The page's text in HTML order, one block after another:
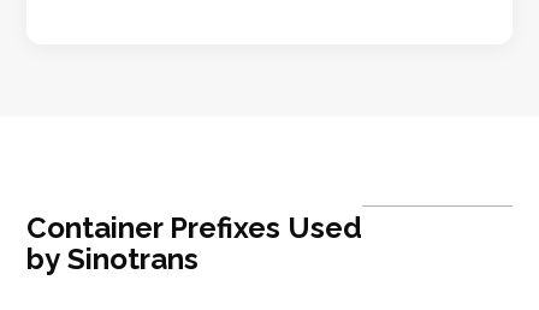
Container Prefixes Used
by Sinotrans